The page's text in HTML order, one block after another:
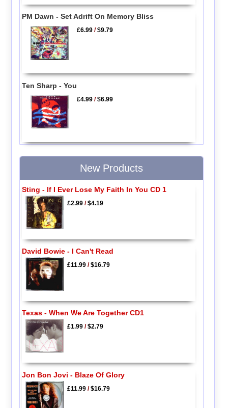
PM Dawn - Set Adrift On Memory Bliss
£6.99 /$9.79
Ten Sharp - You
£4.99 /$6.99
New Products
Sting - If I Ever Lose My Faith In You CD 1
£2.99/$4.19
David Bowie - I Can't Read
£11.99/$16.79
Texas - When We Are Together CD1
£1.99/$2.79
Jon Bon Jovi - Blaze Of Glory
£11.99/$16.79